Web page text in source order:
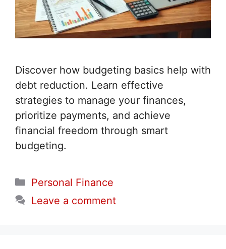
Discover how budgeting basics help with
debt reduction. Learn effective
strategies to manage your finances,
prioritize payments, and achieve
financial freedom through smart
budgeting.
Categories
Personal Finance
Leave a comment